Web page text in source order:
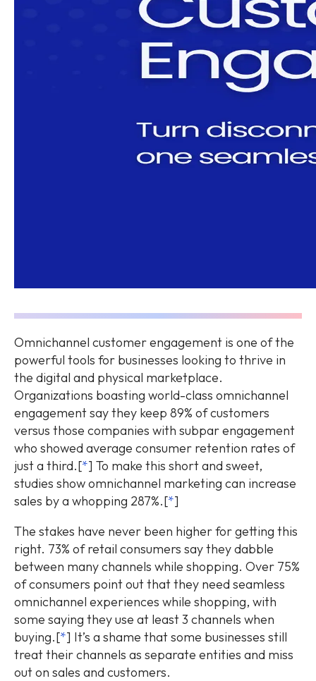
Omnichannel customer engagement is one of the
powerful tools for businesses looking to thrive in
the digital and physical marketplace.
Organizations boasting world-class omnichannel
engagement say they keep 89% of customers
versus those companies with subpar engagement
who showed average consumer retention rates of
just a third.[*] To make this short and sweet,
studies show omnichannel marketing can increase
sales by a whopping 287%.[*]
The stakes have never been higher for getting this
right. 73% of retail consumers say they dabble
between many channels while shopping. Over 75%
of consumers point out that they need seamless
omnichannel experiences while shopping, with
some saying they use at least 3 channels when
buying.[*] It’s a shame that some businesses still
treat their channels as separate entities and miss
out on sales and customers.